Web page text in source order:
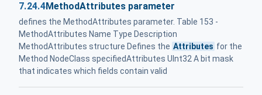
7.24.4MethodAttributes parameter
defines the MethodAttributes parameter. Table 153 -
MethodAttributes Name Type Description
MethodAttributes structure Defines the Attributes for the
Method NodeClass specifiedAttributes UInt32 A bit mask
that indicates which fields contain valid